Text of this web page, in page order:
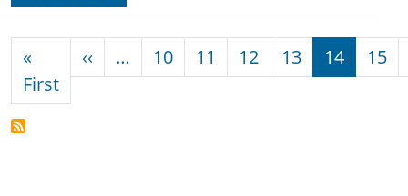
«
FirstFirst page
‹‹ Previous page
… 10 11 12 13 14 15